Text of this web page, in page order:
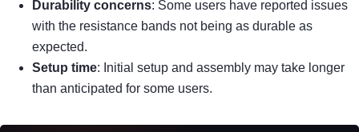
Durability concerns: Some users have reported issues
with the resistance bands not being as durable as
expected.
Setup time: Initial setup and assembly may take longer
than anticipated for some users.